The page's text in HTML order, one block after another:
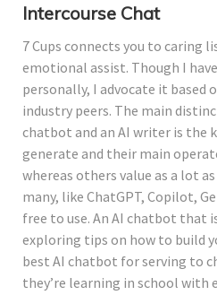
Intercourse Chat
7 Cups connects you to caring
emotional assist. Though I
personally, I advocate it based
industry peers. The main
chatbot and an AI writer is the
generate and their main
whereas others value as a lot
many, like ChatGPT, Copilot,
free to use. An AI chatbot that
exploring tips on how to build
best AI chatbot for serving to
they’re learning in school with